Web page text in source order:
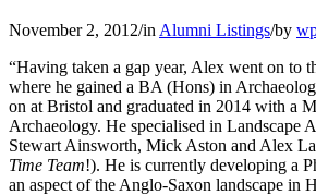
November 2, 2012/in Alumni Listings/by
“Having taken a gap year, Alex went on to
where he gained a BA (Hons) in
on at Bristol and graduated in 2014 with a
Archaeology. He specialised in Landscape
Stewart Ainsworth, Mick Aston and Alex
Time Team!). He is currently developing a
an aspect of the Anglo-Saxon landscape in